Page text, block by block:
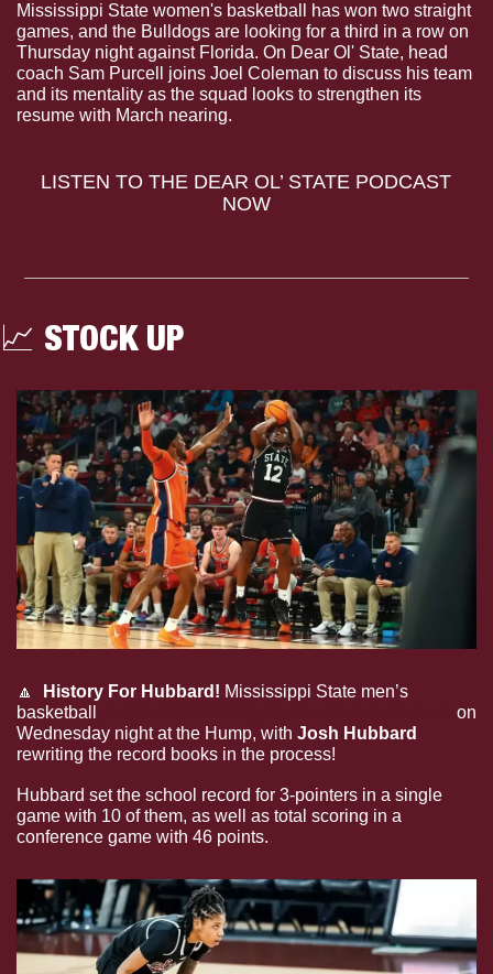
Mississippi State women's basketball has won two straight
games, and the Bulldogs are looking for a third in a row on
Thursday night against Florida. On Dear Ol' State, head
coach Sam Purcell joins Joel Coleman to discuss his team
and its mentality as the squad looks to strengthen its
resume with March nearing.
LISTEN TO THE DEAR OL’ STATE PODCAST
NOW
📈 STOCK UP
🔼 History For Hubbard! Mississippi State men’s
basketball
on
Wednesday night at the Hump, with Josh Hubbard
rewriting the record books in the process!
Hubbard set the school record for 3-pointers in a single
game with 10 of them, as well as total scoring in a
conference game with 46 points.